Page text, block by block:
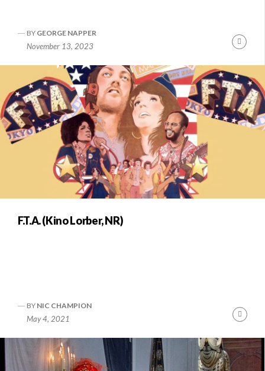
BY GEORGE NAPPER
November 13, 2023
F.T.A. (Kino Lorber, NR)
BY NIC CHAMPION
May 4, 2021